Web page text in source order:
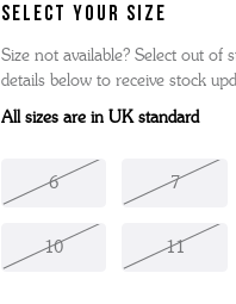
SELECT YOUR SIZE
Size not available? Select out of
details below to receive stock
All sizes are in UK standard
6 7
10 11